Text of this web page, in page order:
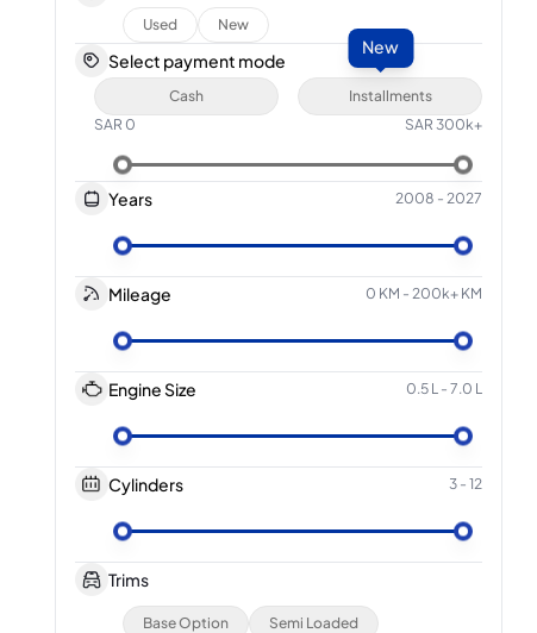
Used New
Select payment mode
Cash
New
Installments
SAR 0 SAR 300k+
Years 2008 - 2027
Mileage 0 KM - 200k+ KM
Engine Size 0.5 L - 7.0 L
Cylinders 3 - 12
Trims
Base Option
Semi Loaded